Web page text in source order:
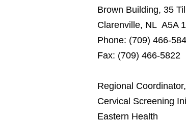
Brown Building, 35
Clarenville, NL A5A
Phone: (709) 466-
Fax: (709) 466-5822
Regional
Cervical Screening
Eastern Health